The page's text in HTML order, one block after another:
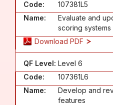
Code:
107381L5
Name:
Evaluate and
scoring
Download PDF
QF Level: Level 6
Code:
107361L6
Name:
Develop and
features